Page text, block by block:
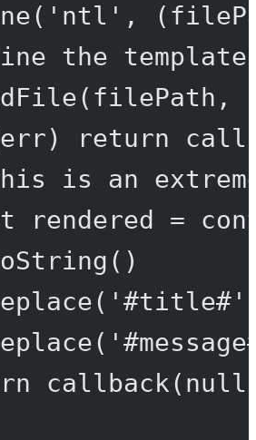
( 'ntl' , (
the template
(filePath,
return
is an
rendered =
()
( '#title#'
(
callback( null